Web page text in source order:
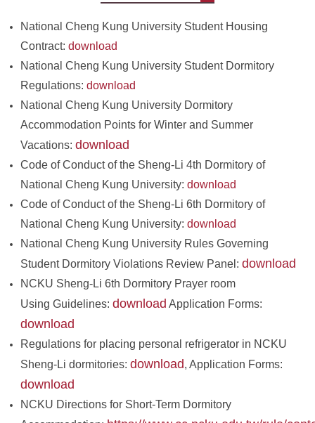
National Cheng Kung University Student Housing
Contract: download
National Cheng Kung University Student Dormitory
Regulations: download
National Cheng Kung University Dormitory
Accommodation Points for Winter and Summer
Vacations: download
Code of Conduct of the Sheng-Li 4th Dormitory of
National Cheng Kung University: download
Code of Conduct of the Sheng-Li 6th Dormitory of
National Cheng Kung University: download
National Cheng Kung University Rules Governing
Student Dormitory Violations Review Panel: download
NCKU Sheng-Li 6th Dormitory Prayer room
Using Guidelines: download Application Forms:
download
Regulations for placing personal refrigerator in NCKU
Sheng-Li dormitories: download, Application Forms:
download
NCKU Directions for Short-Term Dormitory